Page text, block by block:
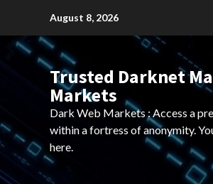
content
August 8, 2026
Trusted Darknet
Markets
Dark Web Markets : Access a
within a fortress of anonymity.
here.